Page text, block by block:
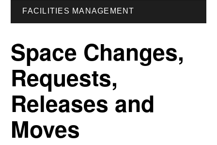
FACILITIES MANAGEMENT
Space Changes,
Requests,
Releases and
Moves